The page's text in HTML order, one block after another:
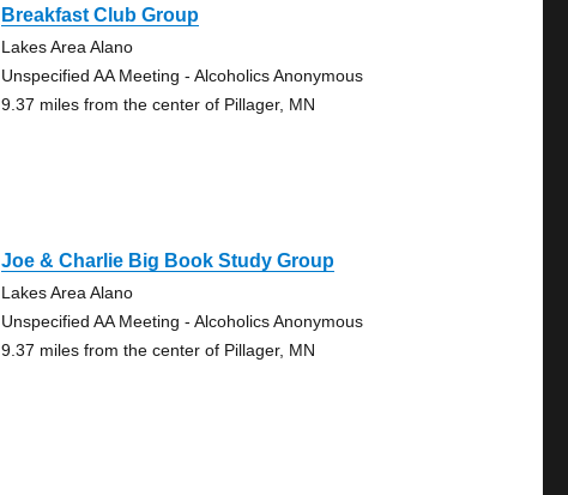
Breakfast Club Group
Lakes Area Alano
Unspecified AA Meeting - Alcoholics Anonymous
9.37 miles from the center of Pillager, MN
Joe & Charlie Big Book Study Group
Lakes Area Alano
Unspecified AA Meeting - Alcoholics Anonymous
9.37 miles from the center of Pillager, MN